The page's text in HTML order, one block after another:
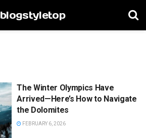
blogstyletop
The Winter Olympics Have
Arrived—Here’s How to Navigate
the Dolomites
FEBRUARY 6, 2026